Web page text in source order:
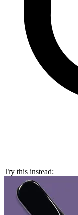
Try this instead: